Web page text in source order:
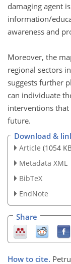
damaging agent
information/
awareness and
Moreover, the
regional sectors
suggests further
can individuate
interventions that
future.
Download &
Article (1054
Metadata XML
BibTeX
EndNote
Share
How to cite.